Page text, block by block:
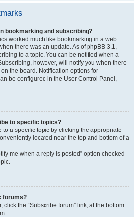
bookmarking and subscribing?
worked much like bookmarking in a web
there was an update. As of phpBB 3.1,
to a topic. You can be notified when a
however, will notify you when there
the board. Notification options for
be configured in the User Control Panel,
to specific topics?
to a specific topic by clicking the appropriate
located near the top and bottom of a
me when a reply is posted” option checked
forums?
click the “Subscribe forum” link, at the bottom